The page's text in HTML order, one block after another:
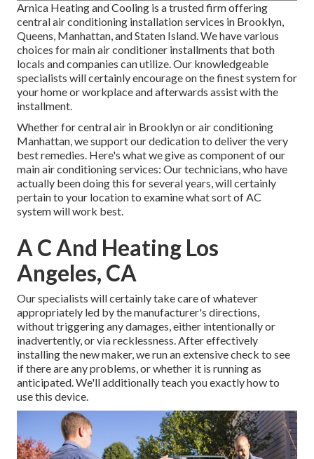
Arnica Heating and Cooling is a trusted firm offering
central air conditioning installation services in Brooklyn,
Queens, Manhattan, and Staten Island. We have various
choices for main air conditioner installments that both
locals and companies can utilize. Our knowledgeable
specialists will certainly encourage on the finest system for
your home or workplace and afterwards assist with the
installment.
Whether for central air in Brooklyn or air conditioning
Manhattan, we support our dedication to deliver the very
best remedies. Here's what we give as component of our
main air conditioning services: Our technicians, who have
actually been doing this for several years, will certainly
pertain to your location to examine what sort of AC
system will work best.
A C And Heating Los
Angeles, CA
Our specialists will certainly take care of whatever
appropriately led by the manufacturer's directions,
without triggering any damages, either intentionally or
inadvertently, or via recklessness. After effectively
installing the new maker, we run an extensive check to see
if there are any problems, or whether it is running as
anticipated. We'll additionally teach you exactly how to
use this device.